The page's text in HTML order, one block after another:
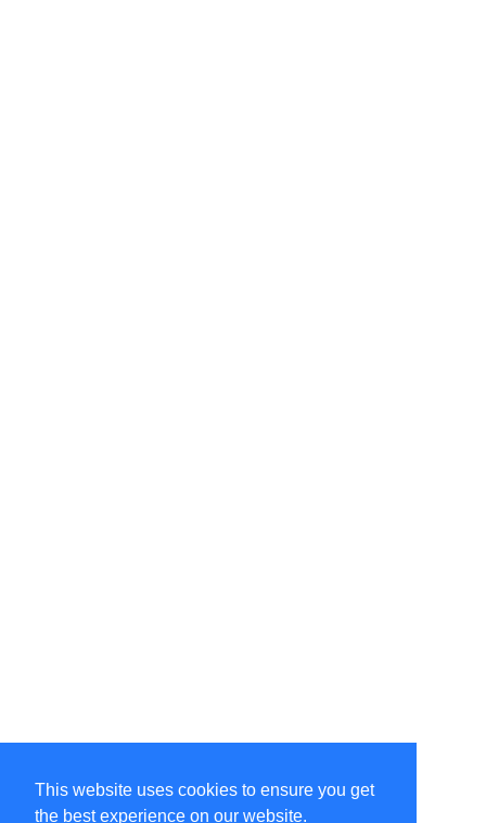
This website uses cookies to ensure you get
the best experience on our website.